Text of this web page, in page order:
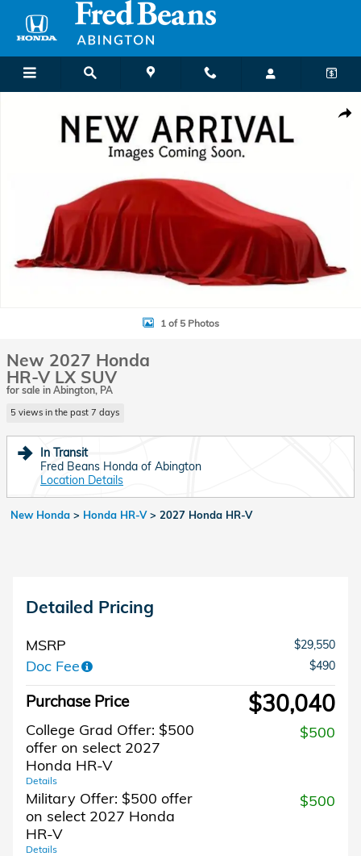
Skip to main content
1 of 5 Photos
New 2027 Honda
HR-V LX SUV
for sale in Abington, PA
5 views in the past 7 days
In Transit
Fred Beans Honda of Abington
Location Details
New Honda > Honda HR-V > 2027 Honda HR-V
Detailed Pricing
MSRP $29,550
Doc Fee $490
Purchase Price $30,040
College Grad Offer: $500
offer on select 2027
Honda HR-V
Details
$500
Military Offer: $500 offer
on select 2027 Honda
HR-V
Details
$500